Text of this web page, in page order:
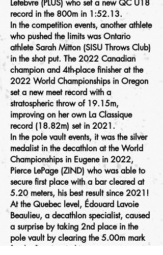
Lefebvre (PLUS) who set a new QC U18
record in the 800m in 1:52.13.
In the competition events, another athlete
who pushed the limits was Ontario
athlete Sarah Mitton (SISU Throws Club)
in the shot put. The 2022 Canadian
champion and 4th-place finisher at the
2022 World Championships in Oregon
set a new meet record with a
stratospheric throw of 19.15m,
improving on her own La Classique
record (18.82m) set in 2021.
In the pole vault events, it was the silver
medalist in the decathlon at the World
Championships in Eugene in 2022,
Pierce LePage (ZIND) who was able to
secure first place with a bar cleared at
5.20 meters, his best result since 2021!
At the Quebec level, Édouard Lavoie
Beaulieu, a decathlon specialist, caused
a surprise by taking 2nd place in the
pole vault by clearing the 5.00m mark
for the first time in his career.